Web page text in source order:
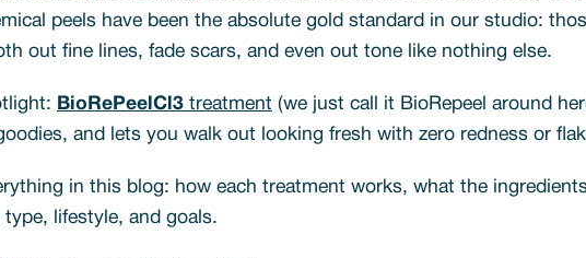
peels have been the absolute gold standard in our studio:
out fine lines, fade scars, and even out tone like nothing else.
BioRePeelCl3 treatment (we just call it BioRepeel around
and lets you walk out looking fresh with zero redness or
in this blog: how each treatment works, what the
lifestyle, and goals.